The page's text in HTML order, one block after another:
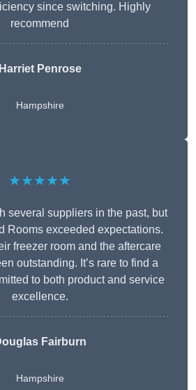
since switching. Highly
recommend
Harriet Penrose
Hampshire
★★★★★
several suppliers in the past, but
Rooms exceeded expectations.
freezer room and the aftercare
outstanding. It’s rare to find a
to both product and service
excellence.
Fairburn
Hampshire